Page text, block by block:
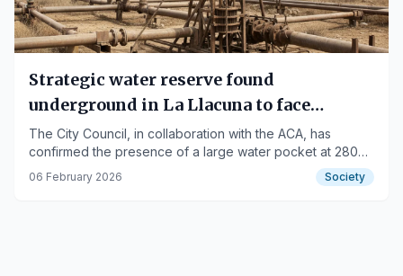
Strategic water reserve found
underground in La Llacuna to face
drought
The City Council, in collaboration with the ACA, has
confirmed the presence of a large water pocket at 280
meters deep.
06 February 2026 Society